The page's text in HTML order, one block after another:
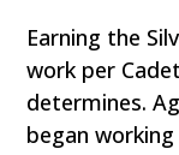
Earning the
work per
determines.
began